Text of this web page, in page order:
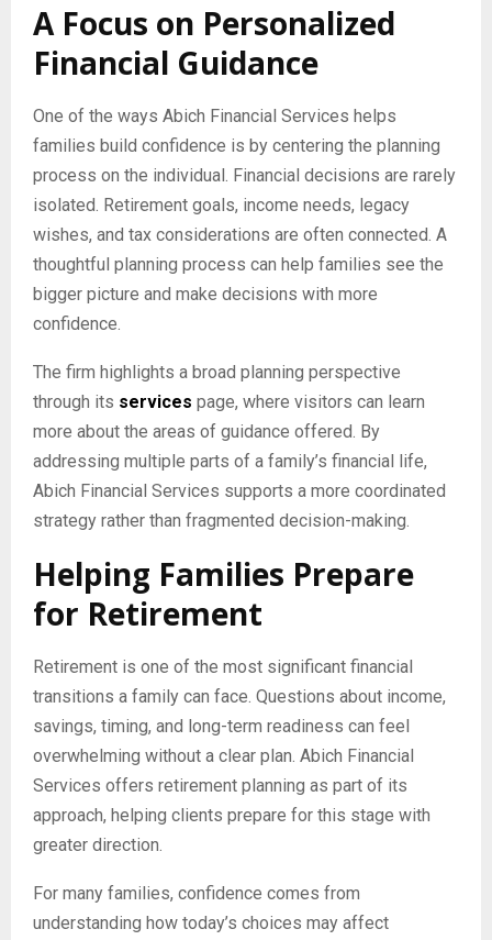
A Focus on Personalized
Financial Guidance
One of the ways Abich Financial Services helps
families build confidence is by centering the planning
process on the individual. Financial decisions are rarely
isolated. Retirement goals, income needs, legacy
wishes, and tax considerations are often connected. A
thoughtful planning process can help families see the
bigger picture and make decisions with more
confidence.
The firm highlights a broad planning perspective
through its services page, where visitors can learn
more about the areas of guidance offered. By
addressing multiple parts of a family’s financial life,
Abich Financial Services supports a more coordinated
strategy rather than fragmented decision-making.
Helping Families Prepare
for Retirement
Retirement is one of the most significant financial
transitions a family can face. Questions about income,
savings, timing, and long-term readiness can feel
overwhelming without a clear plan. Abich Financial
Services offers retirement planning as part of its
approach, helping clients prepare for this stage with
greater direction.
For many families, confidence comes from
understanding how today’s choices may affect